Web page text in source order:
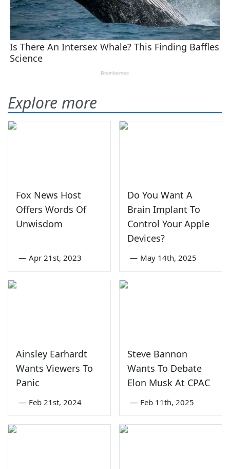
Explore more
Fox News Host
Offers Words Of
Unwisdom
— Apr 21st, 2023
Do You Want A
Brain Implant To
Control Your Apple
Devices?
— May 14th, 2025
Ainsley Earhardt
Wants Viewers To
Panic
— Feb 21st, 2024
Steve Bannon
Wants To Debate
Elon Musk At CPAC
— Feb 11th, 2025